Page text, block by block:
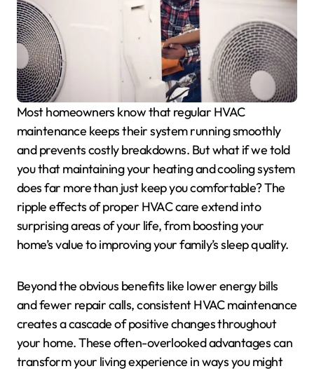
Most homeowners know that regular HVAC
maintenance keeps their system running smoothly
and prevents costly breakdowns. But what if we told
you that maintaining your heating and cooling system
does far more than just keep you comfortable? The
ripple effects of proper HVAC care extend into
surprising areas of your life, from boosting your
home’s value to improving your family’s sleep quality.
Beyond the obvious benefits like lower energy bills
and fewer repair calls, consistent HVAC maintenance
creates a cascade of positive changes throughout
your home. These often-overlooked advantages can
transform your living experience in ways you might